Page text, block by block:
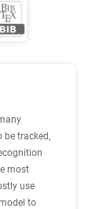
be tracked,
most
use
to